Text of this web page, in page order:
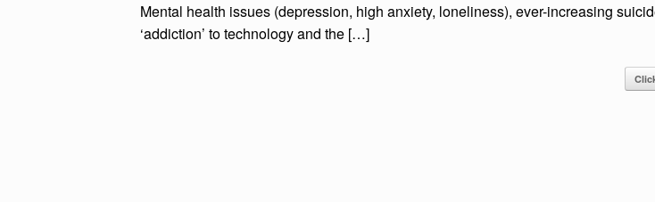
Mental health issues (depression, high anxiety, loneliness), ever-increasing
‘addiction’ to technology and the […]